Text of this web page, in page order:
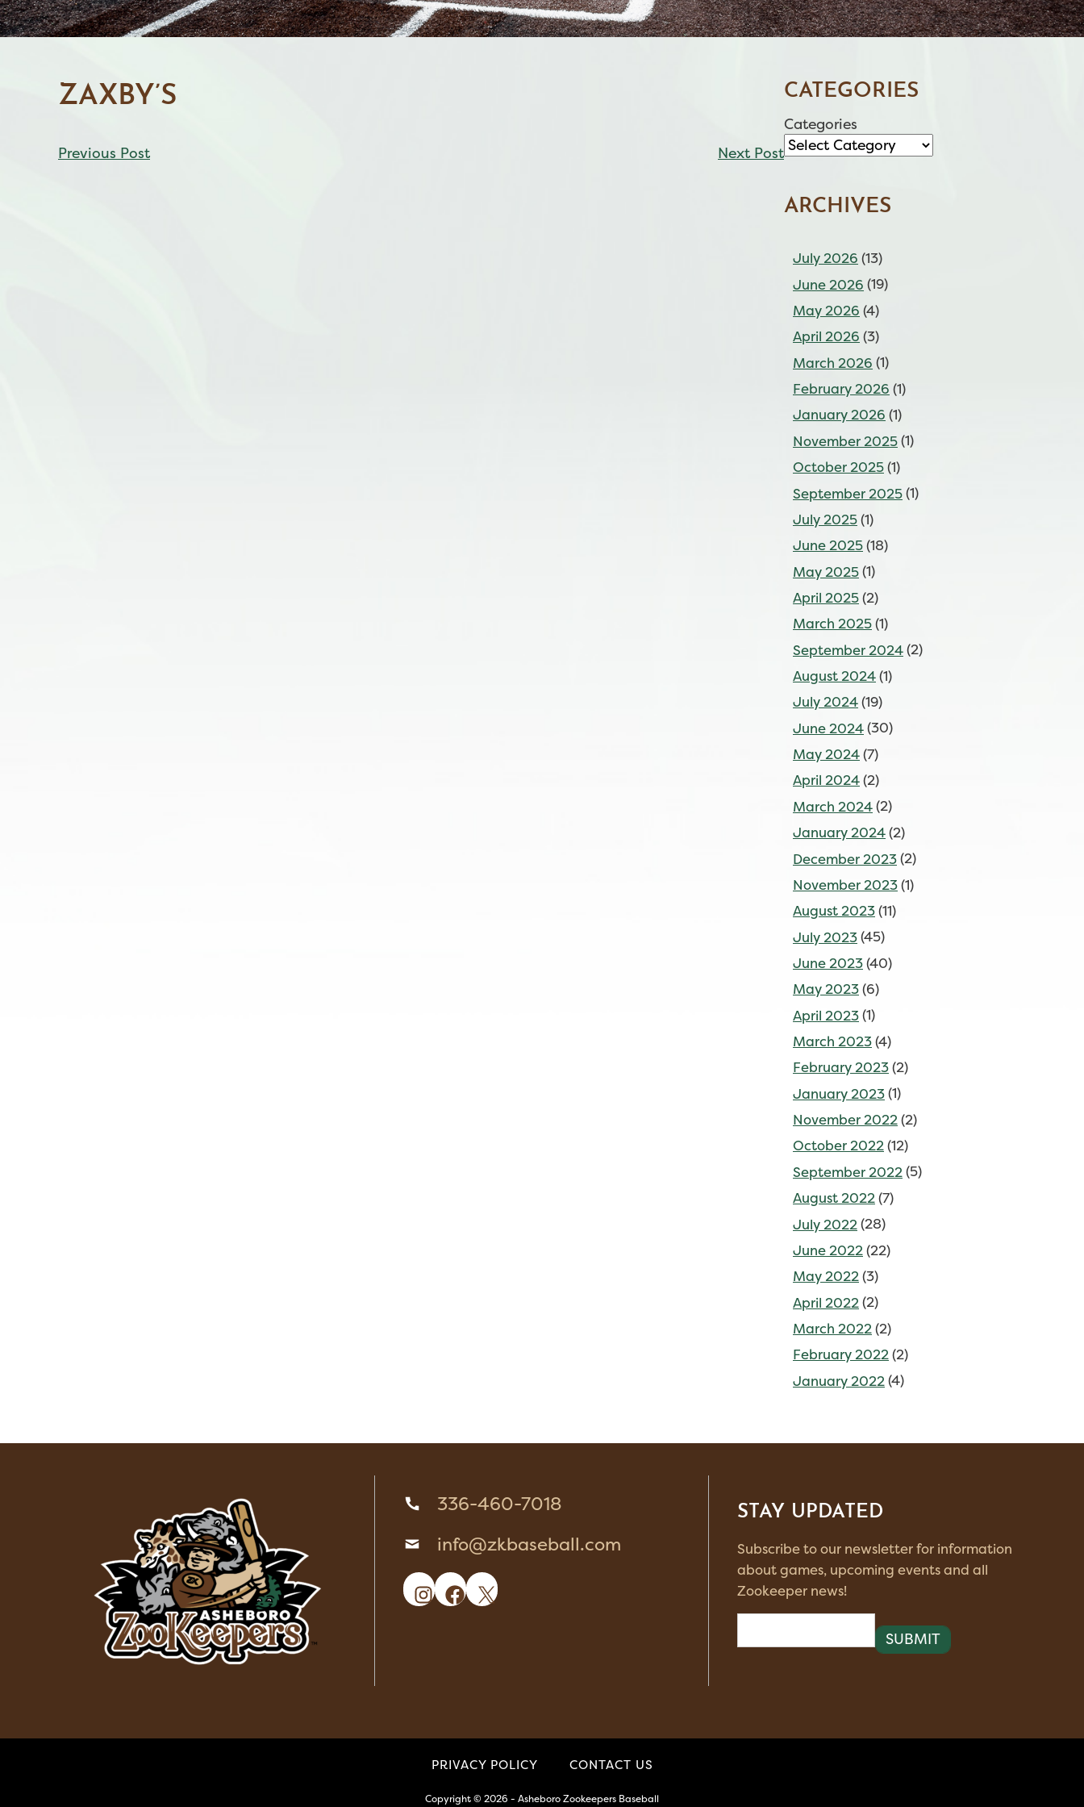
ZAXBY’S
READING
Previous Post Next Post
CATEGORIES
Categories
ARCHIVES
July 2026 (13)
June 2026 (19)
May 2026 (4)
April 2026 (3)
March 2026 (1)
February 2026 (1)
January 2026 (1)
November 2025(1)
October 2025(1)
September 2025(1)
July 2025(1)
June 2025(18)
May 2025(1)
April 2025(2)
March 2025(1)
September 2024(2)
August 2024(1)
July 2024(19)
June 2024(30)
May 2024(7)
April 2024(2)
March 2024(2)
January 2024(2)
December 2023(2)
November 2023(1)
August 2023(11)
July 2023(45)
June 2023(40)
May 2023(6)
April 2023(1)
March 2023(4)
February 2023(2)
January 2023(1)
November 2022(2)
October 2022(12)
September 2022(5)
August 2022(7)
July 2022(28)
June 2022(22)
May 2022(3)
April 2022(2)
March 2022(2)
February 2022(2)
January 2022(4)
336-460-7018
info@zkbaseball.com
Instagram
Facebook
X
STAY UPDATED
Subscribe to our newsletter for information
about games, upcoming events and all
Zookeeper news!
PRIVACY POLICY CONTACT US
Copyright © 2026 - Asheboro Zookeepers Baseball